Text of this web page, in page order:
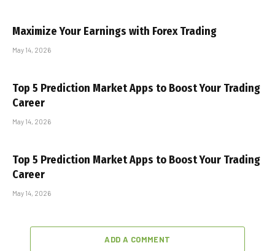
Maximize Your Earnings with Forex Trading
May 14, 2026
Top 5 Prediction Market Apps to Boost Your Trading
Career
May 14, 2026
Top 5 Prediction Market Apps to Boost Your Trading
Career
May 14, 2026
ADD A COMMENT